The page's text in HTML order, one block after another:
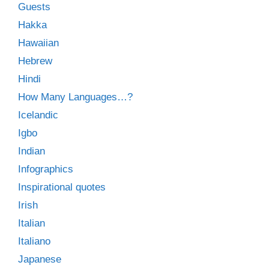
Guests
Hakka
Hawaiian
Hebrew
Hindi
How Many Languages…?
Icelandic
Igbo
Indian
Infographics
Inspirational quotes
Irish
Italian
Italiano
Japanese